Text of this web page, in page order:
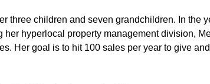
three children and seven grandchildren. In the
hyperlocal property management division,
Her goal is to hit 100 sales per year to give